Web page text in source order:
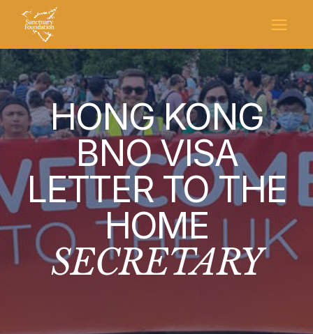
HONG KONG
BNO VISA
LETTER TO THE
HOME
SECRETARY